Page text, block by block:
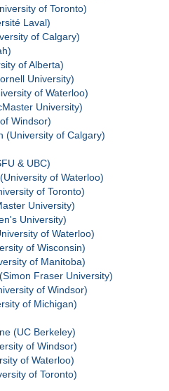
of Toronto)
Laval)
of Calgary)
of Alberta)
University)
of Waterloo)
University)
Windsor)
(University of Calgary)
& UBC)
of Waterloo)
of Toronto)
University)
University)
of Waterloo)
of Wisconsin)
of Manitoba)
Fraser University)
of Windsor)
of Michigan)
(UC Berkeley)
of Windsor)
of Waterloo)
of Toronto)